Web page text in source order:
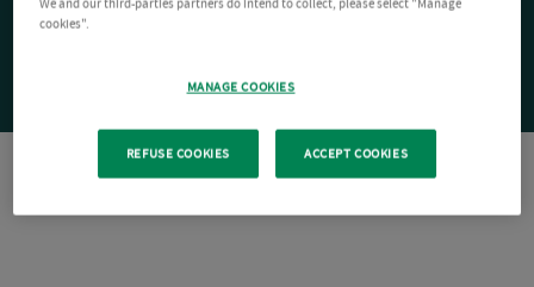
cookies".
MANAGE COOKIES
REFUSE COOKIES ACCEPT COOKIES